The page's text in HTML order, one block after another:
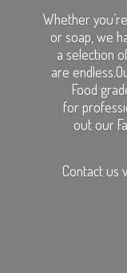
Whether
or soap, we
a selection
are
Food
for
out our
Contact us